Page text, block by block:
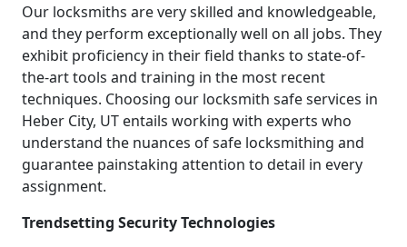
Our locksmiths are very skilled and knowledgeable,
and they perform exceptionally well on all jobs. They
exhibit proficiency in their field thanks to state-of-
the-art tools and training in the most recent
techniques. Choosing our locksmith safe services in
Heber City, UT entails working with experts who
understand the nuances of safe locksmithing and
guarantee painstaking attention to detail in every
assignment.
Trendsetting Security Technologies